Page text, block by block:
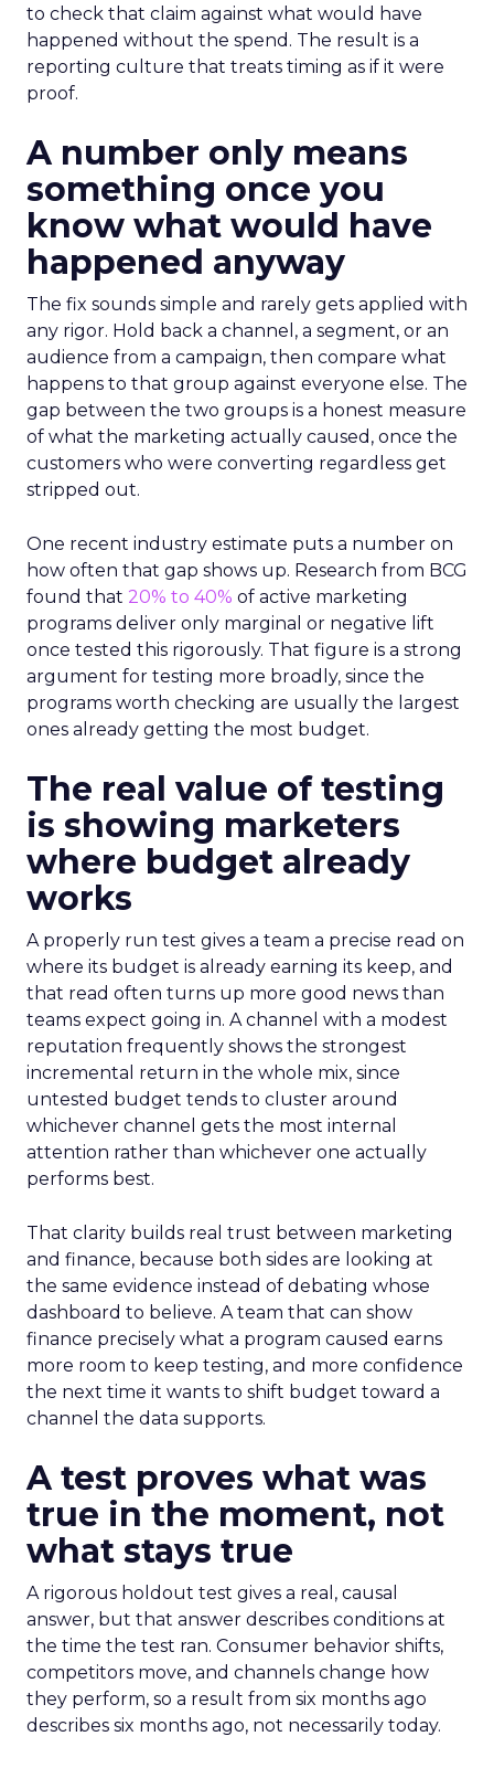
to check that claim against what would have
happened without the spend. The result is a
reporting culture that treats timing as if it were
proof.
A number only means
something once you
know what would have
happened anyway
The fix sounds simple and rarely gets applied with
any rigor. Hold back a channel, a segment, or an
audience from a campaign, then compare what
happens to that group against everyone else. The
gap between the two groups is a honest measure
of what the marketing actually caused, once the
customers who were converting regardless get
stripped out.
One recent industry estimate puts a number on
how often that gap shows up. Research from BCG
found that 20% to 40% of active marketing
programs deliver only marginal or negative lift
once tested this rigorously. That figure is a strong
argument for testing more broadly, since the
programs worth checking are usually the largest
ones already getting the most budget.
The real value of testing
is showing marketers
where budget already
works
A properly run test gives a team a precise read on
where its budget is already earning its keep, and
that read often turns up more good news than
teams expect going in. A channel with a modest
reputation frequently shows the strongest
incremental return in the whole mix, since
untested budget tends to cluster around
whichever channel gets the most internal
attention rather than whichever one actually
performs best.
That clarity builds real trust between marketing
and finance, because both sides are looking at
the same evidence instead of debating whose
dashboard to believe. A team that can show
finance precisely what a program caused earns
more room to keep testing, and more confidence
the next time it wants to shift budget toward a
channel the data supports.
A test proves what was
true in the moment, not
what stays true
A rigorous holdout test gives a real, causal
answer, but that answer describes conditions at
the time the test ran. Consumer behavior shifts,
competitors move, and channels change how
they perform, so a result from six months ago
describes six months ago, not necessarily today.